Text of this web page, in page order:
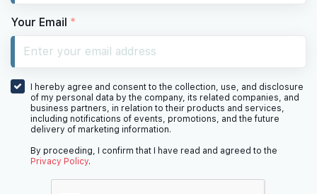
Your Email *
I hereby agree and consent to the collection, use, and disclosure
of my personal data by the company, its related companies, and
business partners, in relation to their products and services,
including notifications of events, promotions, and the future
delivery of marketing information.
By proceeding, I confirm that I have read and agreed to the
Privacy Policy.